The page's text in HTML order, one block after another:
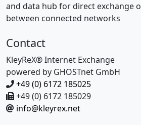
and data hub for direct exchange
between connected networks
Contact
KleyReX® Internet Exchange
powered by GHOSTnet GmbH
+49 (0) 6172 185025
+49 (0) 6172 185029
info@kleyrex.net